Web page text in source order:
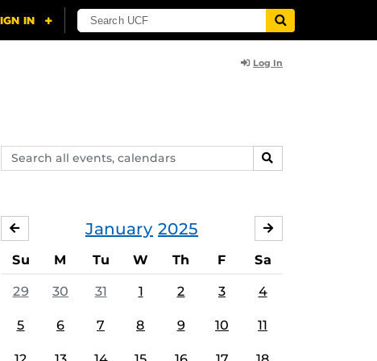
Log In
Search
events,
SEARCH
January 2025
DECEMBER
Su M Tu W Th F Sa
29 30 31 1 2 3 4
5 6 7 8 9 10 11